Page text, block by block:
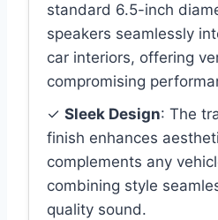
standard 6.5-inch
speakers seamlessly
car interiors, offering
compromising
✓ Sleek Design: The
finish enhances
complements any
combining style
quality sound.